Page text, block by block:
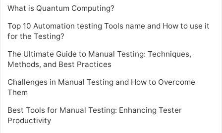
What is Quantum Computing?
Top 10 Automation testing Tools name and How to use it
for the Testing?
The Ultimate Guide to Manual Testing: Techniques,
Methods, and Best Practices
Challenges in Manual Testing and How to Overcome
Them
Best Tools for Manual Testing: Enhancing Tester
Productivity